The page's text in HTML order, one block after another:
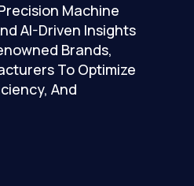
Machine
AI-Driven Insights
Brands,
To Optimize
And